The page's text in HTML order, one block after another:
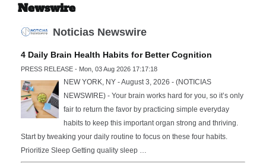
Newswire
Noticias Newswire
4 Daily Brain Health Habits for Better Cognition
PRESS RELEASE - Mon, 03 Aug 2026 17:17:18
NEW YORK, NY - August 3, 2026 - (NOTICIAS
NEWSWIRE) - Your brain works hard for you, so it’s only
fair to return the favor by practicing simple everyday
habits to keep this important organ strong and thriving.
Start by tweaking your daily routine to focus on these four habits.
Prioritize Sleep Getting quality sleep …